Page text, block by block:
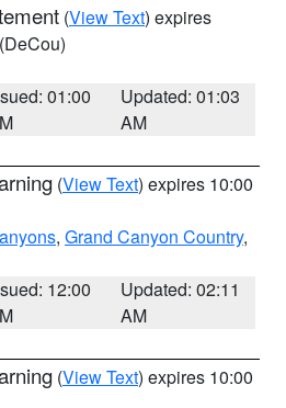
(View Text) expires
(DeCou)
01:00
Updated: 01:03
AM
(View Text) expires 10:00
, Grand Canyon Country,
12:00
Updated: 02:11
AM
(View Text) expires 10:00